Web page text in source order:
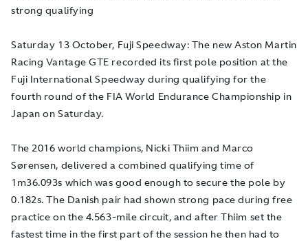
strong qualifying
Saturday 13 October, Fuji Speedway: The new Aston Martin
Racing Vantage GTE recorded its first pole position at the
Fuji International Speedway during qualifying for the
fourth round of the FIA World Endurance Championship in
Japan on Saturday.
The 2016 world champions, Nicki Thiim and Marco
Sørensen, delivered a combined qualifying time of
1m36.093s which was good enough to secure the pole by
0.182s. The Danish pair had shown strong pace during free
practice on the 4.563-mile circuit, and after Thiim set the
fastest time in the first part of the session he then had to